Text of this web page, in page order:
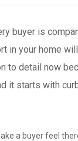
buyer is
in your home
to detail now
it starts with
a buyer feel